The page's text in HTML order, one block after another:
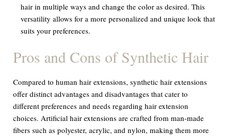
hair in multiple ways and change the color as desired. This
versatility allows for a more personalized and unique look that
suits your preferences.
Pros and Cons of Synthetic Hair
Compared to human hair extensions, synthetic hair extensions
offer distinct advantages and disadvantages that cater to
different preferences and needs regarding hair extension
choices. Artificial hair extensions are crafted from man-made
fibers such as polyester, acrylic, and nylon, making them more